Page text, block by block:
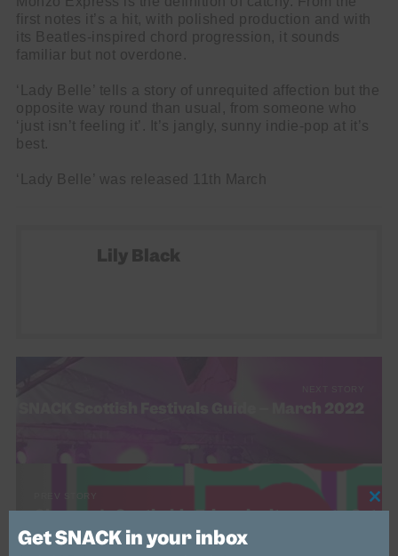
first notes it’s a hit, with polished production and with
its Beatles-inspired chord progression, it sounds
familiar but not overdone.
‘Lady Belle’ tells a story of unrequited affection but the
opposite way round than usual, from someone who
‘just isn’t feeling it’. It’s jangly, sunny indie-pop at it’s
best.
‘Lady Belle’ was released 11th March
Lily Black
Involved!
Get SNACK in your inbox